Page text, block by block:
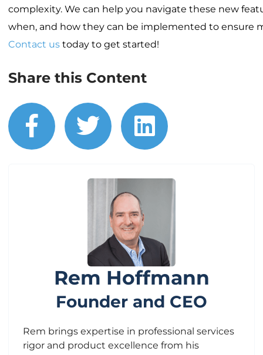
complexity. We can help you navigate these new
when, and how they can be implemented to ensure
Contact us today to get started!
Share this Content
facebook
twitterlinkedin
Rem Hoffmann
Founder and CEO
Rem brings expertise in professional services
rigor and product excellence from his